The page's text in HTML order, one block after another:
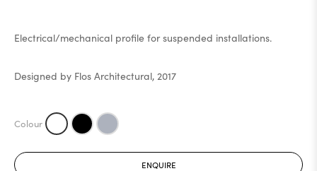
Electrical/mechanical profile for suspended installations.
Designed by Flos Architectural, 2017
ENQUIRE